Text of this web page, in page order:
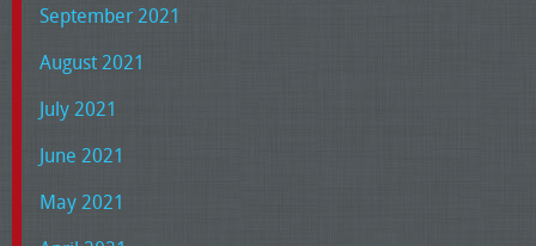
September 2021
August 2021
July 2021
June 2021
May 2021